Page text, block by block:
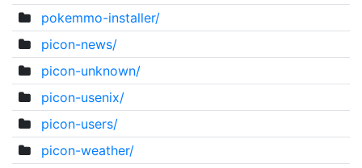
pokemmo-installer/
picon-news/
picon-unknown/
picon-usenix/
picon-users/
picon-weather/